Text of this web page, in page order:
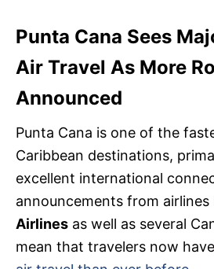
Punta Cana Sees
Air Travel As More
Announced
Punta Cana is one of the
Caribbean destinations,
excellent international
announcements from airlines
Airlines as well as several
mean that travelers now have